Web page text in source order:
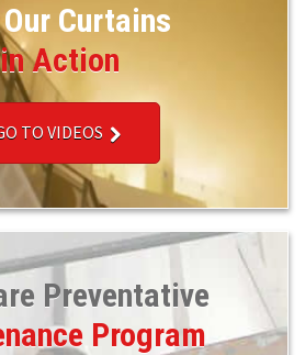
Curtains
in Action
TO VIDEOS
Preventative
Program